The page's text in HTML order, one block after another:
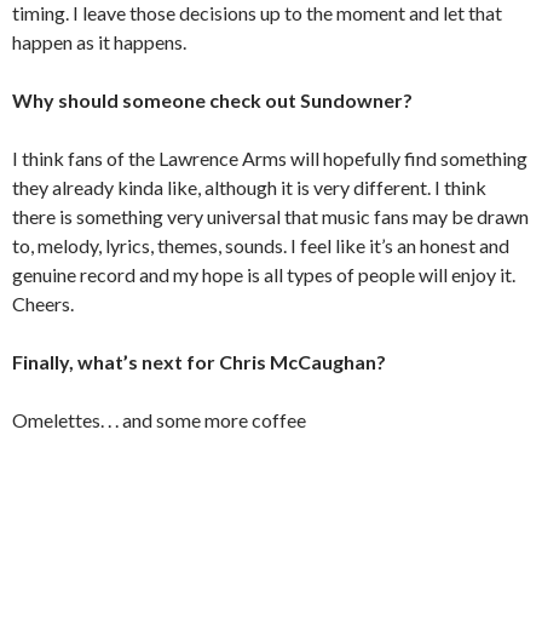
timing. I leave those decisions up to the moment and let that
happen as it happens.
Why should someone check out Sundowner?
I think fans of the Lawrence Arms will hopefully find something
they already kinda like, although it is very different. I think
there is something very universal that music fans may be drawn
to, melody, lyrics, themes, sounds. I feel like it’s an honest and
genuine record and my hope is all types of people will enjoy it.
Cheers.
Finally, what’s next for Chris McCaughan?
Omelettes. . . and some more coffee